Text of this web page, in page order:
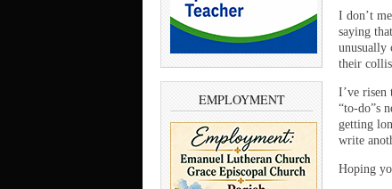
EMPLOYMENT
I don’t
saying
unusually
their
I’ve risen
“to-do”s
getting
write
Hoping